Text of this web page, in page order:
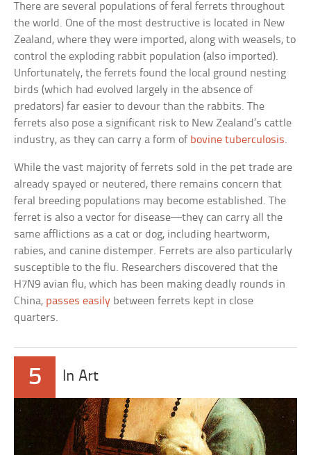
There are several populations of feral ferrets throughout
the world. One of the most destructive is located in New
Zealand, where they were imported, along with weasels, to
control the exploding rabbit population (also imported).
Unfortunately, the ferrets found the local ground nesting
birds (which had evolved largely in the absence of
predators) far easier to devour than the rabbits. The
ferrets also pose a significant risk to New Zealand’s cattle
industry, as they can carry a form of bovine tuberculosis.
While the vast majority of ferrets sold in the pet trade are
already spayed or neutered, there remains concern that
feral breeding populations may become established. The
ferret is also a vector for disease—they can carry all the
same afflictions as a cat or dog, including heartworm,
rabies, and canine distemper. Ferrets are also particularly
susceptible to the flu. Researchers discovered that the
H7N9 avian flu, which has been making deadly rounds in
China, passes easily between ferrets kept in close
quarters.
5 In Art